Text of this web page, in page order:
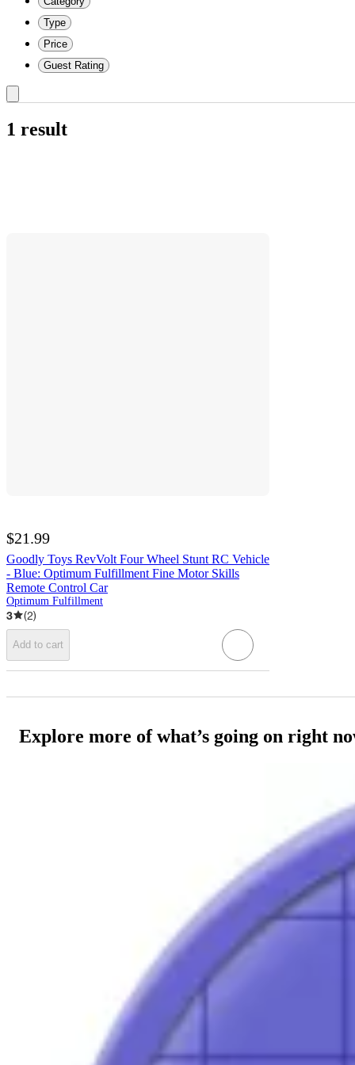
Type
Price
Guest Rating
1 result
$21.99
Goodly Toys RevVolt Four Wheel Stunt RC Vehicle
- Blue: Optimum Fulfillment Fine Motor Skills
Remote Control Car
Optimum Fulfillment
3 (2)
Add to cart
Explore more of what’s going on right